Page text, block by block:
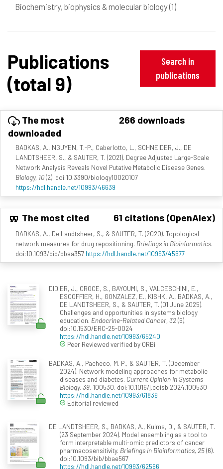
Biochemistry, biophysics & molecular biology(1)
Publications
(total 9)
Search in
publications
The most
downloaded
266 downloads
BADKAS, A., NGUYEN, T.-P., Caberlotto, L., SCHNEIDER, J., DE
LANDTSHEER, S., & SAUTER, T. (2021). Degree Adjusted Large-Scale
Network Analysis Reveals Novel Putative Metabolic Disease Genes.
Biology, 10(2). doi:10.3390/biology10020107
https://hdl.handle.net/10993/46639
The most cited 61 citations (OpenAlex)
BADKAS, A., De Landtsheer, S., & SAUTER, T. (2020). Topological
network measures for drug repositioning. Briefings in Bioinformatics.
doi:10.1093/bib/bbaa357 https://hdl.handle.net/10993/45677
DIDIER, J., CROCE, S., BAYOUMI, S., VALCESCHINI, E.,
ESCOFFIER, H., GONZALEZ, E., KISHK, A., BADKAS, A.,
DE LANDTSHEER, S., & SAUTER, T. (01 June 2025).
Challenges and opportunities in systems biology
education. Endocrine-Related Cancer, 32(6).
doi:10.1530/ERC-25-0024
https://hdl.handle.net/10993/65240
Peer Reviewed verified by ORBi
BADKAS, A., Pacheco, M. P., & SAUTER, T. (December
2024). Network modeling approaches for metabolic
diseases and diabetes. Current Opinion in Systems
Biology, 39, 100530. doi:10.1016/j.coisb.2024.100530
https://hdl.handle.net/10993/61839
Editorial reviewed
DE LANDTSHEER, S., BADKAS, A., Kulms, D., & SAUTER, T.
(23 September 2024). Model ensembling as a tool to
form interpretable multi-omic predictors of cancer
pharmacosensitivity. Briefings in Bioinformatics, 25(6).
doi:10.1093/bib/bbae567
https://hdl.handle.net/10993/62566